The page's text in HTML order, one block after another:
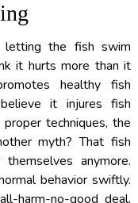
letting the fish swim
it hurts more than it
healthy fish
it injures fish
techniques, the
myth? That fish
anymore.
behavior swiftly.
harm-no-good deal.